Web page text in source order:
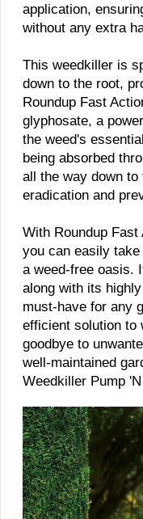
application,
without any extra
This weedkiller is
down to the root,
Roundup Fast
glyphosate, a
the weed's
being absorbed
all the way down
eradication and
With Roundup
you can easily
a weed-free oasis.
along with its
must-have for any
efficient solution to
goodbye to
well-maintained
Weedkiller Pump